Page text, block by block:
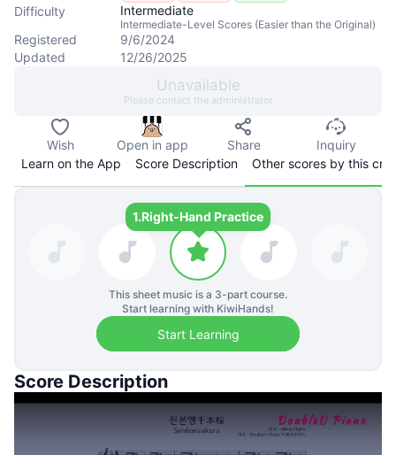
Difficulty Intermediate
Intermediate-Level Scores (Easier than the Original)
Registered
9/6/2024
Updated
12/26/2025
Unavailable
Please contact the administrator
Wish Open in app Share
Inquiry
Learn on the App
Score Description Other scores by this
1.Right-Hand Practice
This sheet music is a 3-part course.
Start learning with KiwiHands!
Start Learning
Score Description